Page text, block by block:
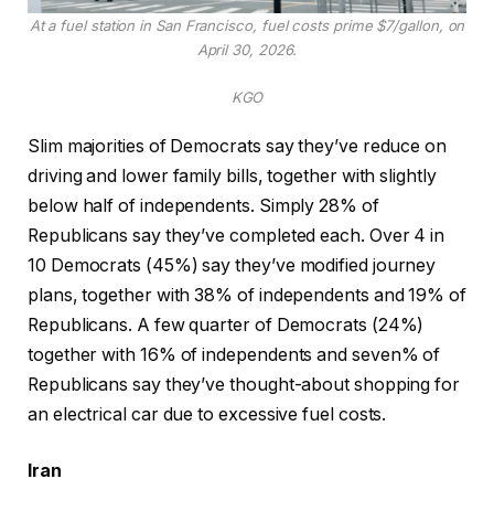
At a fuel station in San Francisco, fuel costs prime $7/gallon, on
April 30, 2026.
KGO
Slim majorities of Democrats say they’ve reduce on
driving and lower family bills, together with slightly
below half of independents. Simply 28% of
Republicans say they’ve completed each. Over 4 in
10 Democrats (45%) say they’ve modified journey
plans, together with 38% of independents and 19% of
Republicans. A few quarter of Democrats (24%)
together with 16% of independents and seven% of
Republicans say they’ve thought-about shopping for
an electrical car due to excessive fuel costs.
Iran